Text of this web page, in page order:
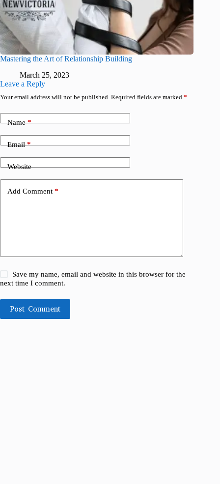
Mastering the Art of Relationship Building
March 25, 2023
Leave a Reply
Your email address will not be published. Required fields are marked *
Name*
Email*
Website
Add Comment *
Save my name, email and website in this browser for the
next time I comment.
Post Comment